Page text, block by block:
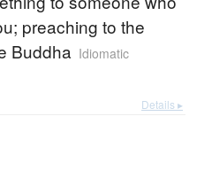
preaching to the
Buddha Idiomatic
Details ▸